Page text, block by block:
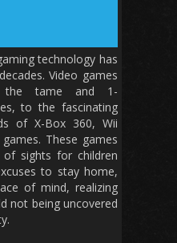
technology has
Video games
the tame and 1-
to the fascinating
of X-Box 360, Wii
These games
sights for children
to stay home,
of mind, realizing
not being uncovered